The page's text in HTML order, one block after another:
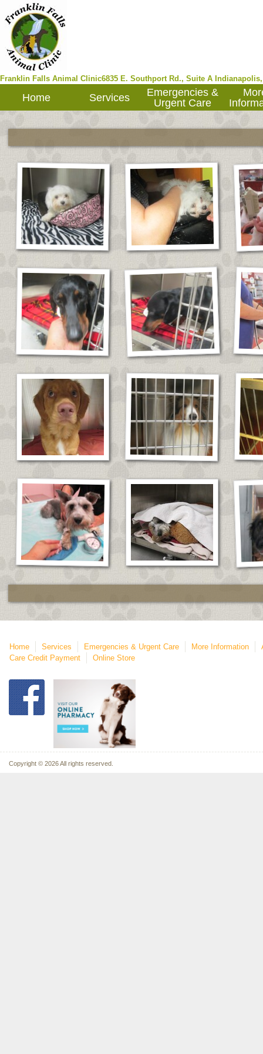
Franklin Falls Animal Clinic6835 E. Southport Rd., Suite A Indianapolis
Home Services
Emergencies &
Urgent Care
Home Services Emergencies & Urgent Care More Information
Care Credit Payment
Online Store
Copyright © 2026 All rights reserved.